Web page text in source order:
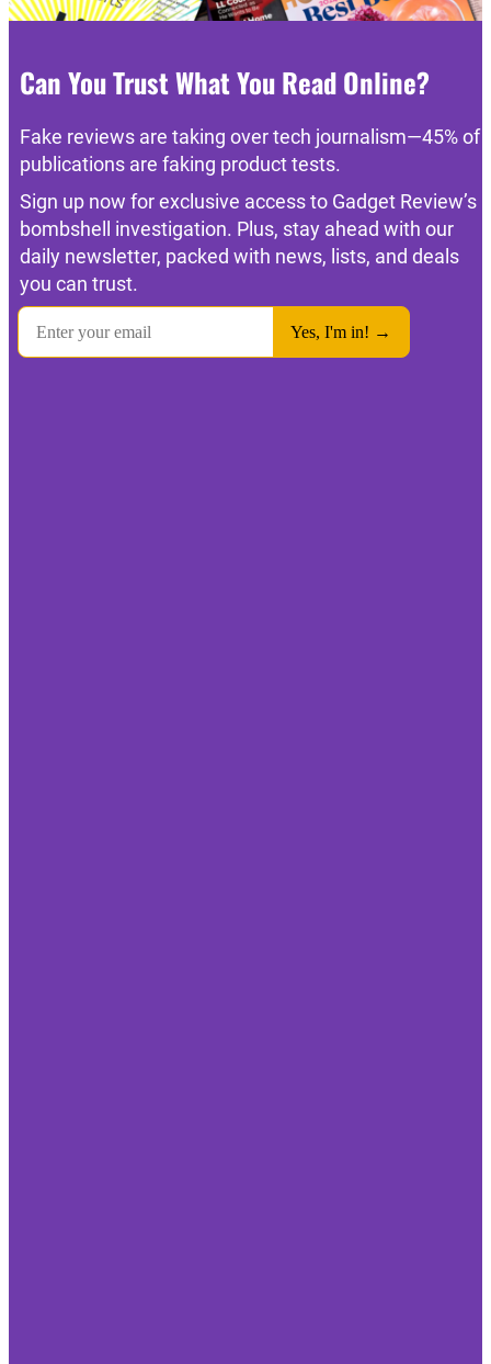
Can You Trust What You Read Online?
Fake reviews are taking over tech journalism—45% of
publications are faking product tests.
Sign up now for exclusive access to Gadget Review’s
bombshell investigation. Plus, stay ahead with our
daily newsletter, packed with news, lists, and deals
you can trust.